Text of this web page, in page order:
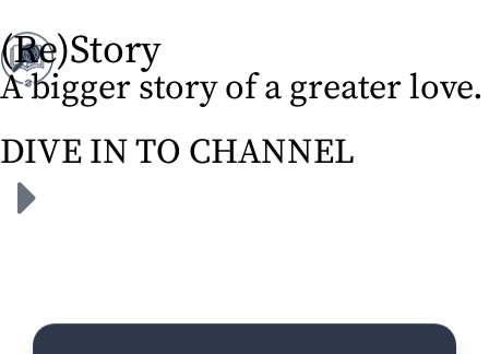
(Re)Story
A bigger story of a greater love.
DIVE IN TO CHANNEL